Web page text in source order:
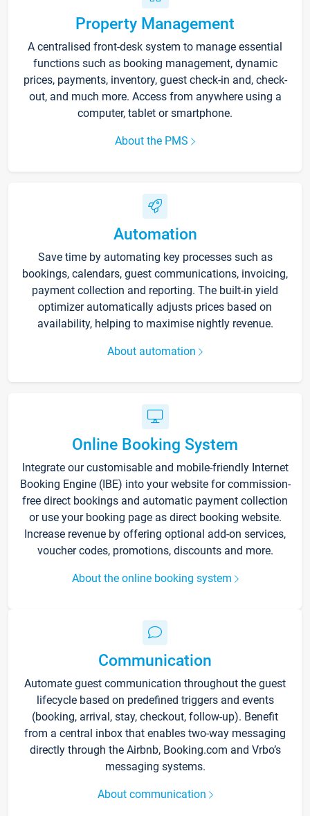
Property Management
A centralised front-desk system to manage essential
functions such as booking management, dynamic
prices, payments, inventory, guest check-in and, check-
out, and much more. Access from anywhere using a
computer, tablet or smartphone.
About the PMS
Automation
Save time by automating key processes such as
bookings, calendars, guest communications, invoicing,
payment collection and reporting. The built-in yield
optimizer automatically adjusts prices based on
availability, helping to maximise nightly revenue.
About automation
Online Booking System
Integrate our customisable and mobile-friendly Internet
Booking Engine (IBE) into your website for commission-
free direct bookings and automatic payment collection
or use your booking page as direct booking website.
Increase revenue by offering optional add-on services,
voucher codes, promotions, discounts and more.
About the online booking system
Communication
Automate guest communication throughout the guest
lifecycle based on predefined triggers and events
(booking, arrival, stay, checkout, follow-up). Benefit
from a central inbox that enables two-way messaging
directly through the Airbnb, Booking.com and Vrbo’s
messaging systems.
About communication